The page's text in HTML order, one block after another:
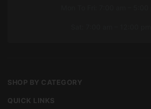
SHOP BY CATEGORY
QUICK LINKS